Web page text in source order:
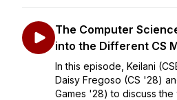
The Computer
into the Different CS
In this episode, Keilani
Daisy Fregoso (CS '28)
Games '28) to discuss